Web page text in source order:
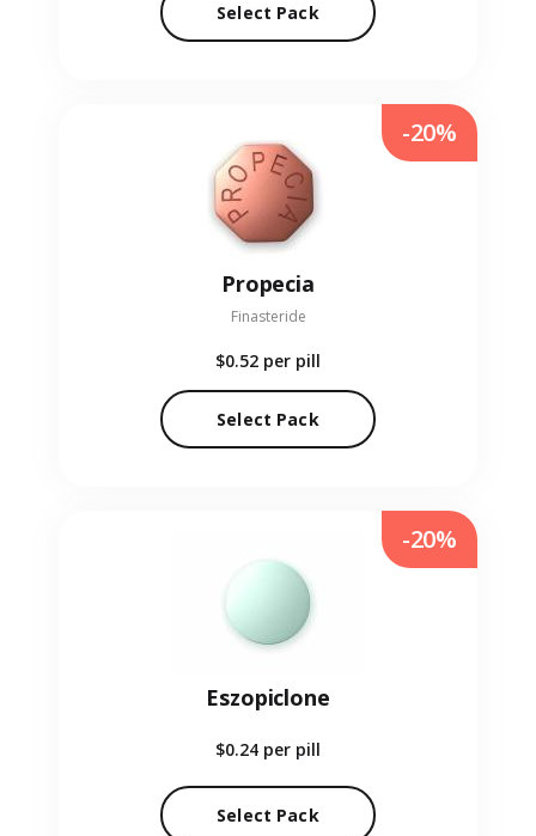
Select Pack
Propecia
Finasteride
$0.52 per pill
Select Pack
-20%
Eszopiclone
$0.24 per pill
Select Pack
-20%